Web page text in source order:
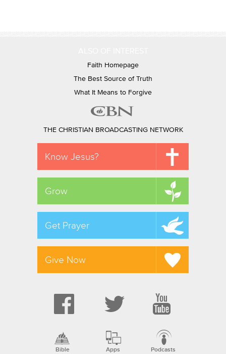
Faith Homepage
The Best Source of Truth
What It Means to Forgive
THE CHRISTIAN BROADCASTING NETWORK
Know Jesus?
Grow
Get Prayer
Give Now
Bible Apps Podcasts